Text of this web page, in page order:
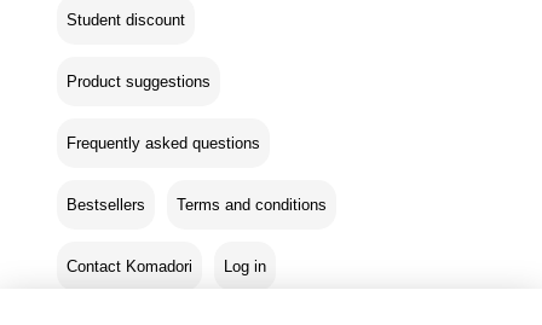
Student discount
Product suggestions
Frequently asked questions
Bestsellers Terms and conditions
Contact Komadori Log in